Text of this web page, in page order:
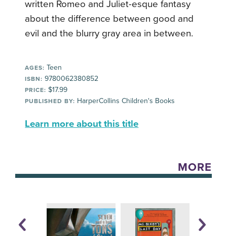
written Romeo and Juliet-esque fantasy
about the difference between good and
evil and the blurry gray area in between.
AGES: Teen
ISBN: 9780062380852
PRICE: $17.99
PUBLISHED BY: HarperCollins Children's Books
Learn more about this title
MORE